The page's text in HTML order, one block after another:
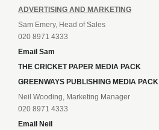
ADVERTISING AND MARKETING
Sam Emery, Head of Sales
020 8971 4333
Email Sam
THE CRICKET PAPER MEDIA PACK
GREENWAYS PUBLISHING MEDIA PACK
Neil Wooding, Marketing Manager
020 8971 4333
Email Neil